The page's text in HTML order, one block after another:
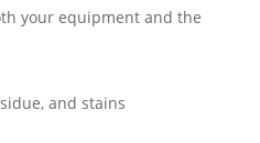
your equipment and the
and stains